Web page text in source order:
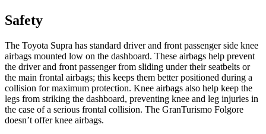
Safety
The Toyota Supra has standard driver and front passenger side knee
airbags mounted low on the dashboard. These airbags help prevent
the driverand front passenger from sliding under their seatbelts or
the main frontal airbags; this keeps them better positioned during a
collision for maximum protection. Knee airbags also help keep the
legs from striking the dashboard, preventing knee and leg injuries in
the case of a serious frontal collision. The GranTurismo Folgore
doesn’t offer knee airbags.